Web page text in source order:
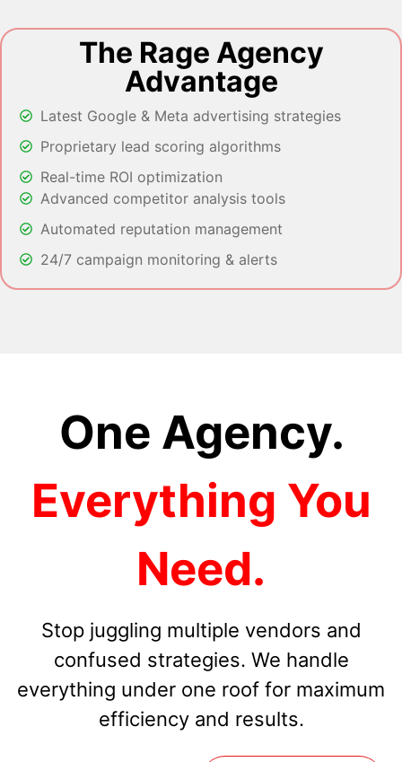
The Rage Agency
Advantage
Latest Google & Meta advertising strategies
Proprietary lead scoring algorithms
Real-time ROI optimization
Advanced competitor analysis tools
Automated reputation management
24/7 campaign monitoring & alerts
One Agency.
Everything You
Need.
Stop juggling multiple vendors and
confused strategies. We handle
everything under one roof for maximum
efficiency and results.